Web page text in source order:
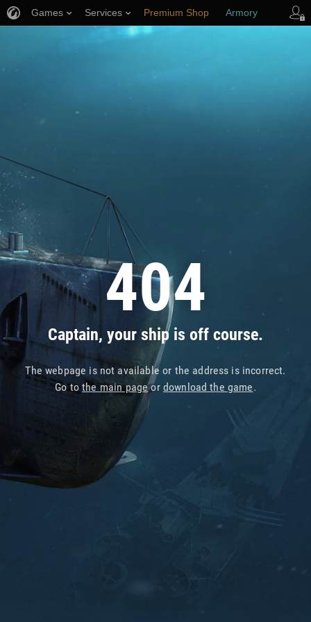
404
Captain, your ship is off course.
The webpage is not available or the address is incorrect.
Go tothe main pageor download the game.
Games Services Premium Shop Armory
Player Support